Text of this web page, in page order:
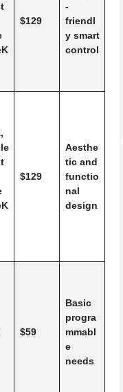
$129
-
friendl
y smart
control
$129
Aesthe
tic and
functio
nal
design
$59
Basic
progra
mmabl
e
needs